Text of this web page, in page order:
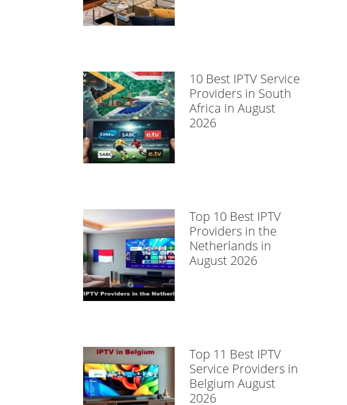
10 Best IPTV Service
Providers in South
Africa in August
2026
Top 10 Best IPTV
Providers in the
Netherlands in
August 2026
Top 11 Best IPTV
Service Providers in
Belgium August
2026